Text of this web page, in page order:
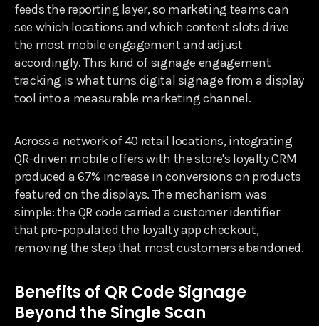
feeds the reporting layer, so marketing teams can
see which locations and which content slots drive
the most mobile engagement and adjust
accordingly. This kind of signage engagement
tracking is what turns digital signage from a display
tool into a measurable marketing channel.
Across a network of 40 retail locations, integrating
QR-driven mobile offers with the store's loyalty CRM
produced a 67% increase in conversions on products
featured on the displays. The mechanism was
simple: the QR code carried a customer identifier
that pre-populated the loyalty app checkout,
removing the step that most customers abandoned.
Benefits of QR Code Signage
Beyond the Single Scan